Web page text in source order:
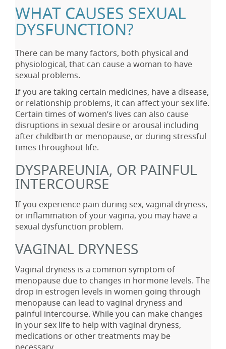
WHAT CAUSES SEXUAL
DYSFUNCTION?
There can be many factors, both physical and
physiological, that can cause a woman to have
sexual problems.
If you are taking certain medicines, have a disease,
or relationship problems, it can affect your sex life.
Certain times of women’s lives can also cause
disruptions in sexual desire or arousal including
after childbirth or menopause, or during stressful
times throughout life.
DYSPAREUNIA, OR PAINFUL
INTERCOURSE
If you experience pain during sex, vaginal dryness,
or inflammation of your vagina, you may have a
sexual dysfunction problem.
VAGINAL DRYNESS
Vaginal dryness is a common symptom of
menopause due to changes in hormone levels. The
drop in estrogen levels in women going through
menopause can lead to vaginal dryness and
painful intercourse. While you can make changes
in your sex life to help with vaginal dryness,
medications or other treatments may be